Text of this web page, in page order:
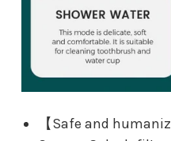
【Safe and